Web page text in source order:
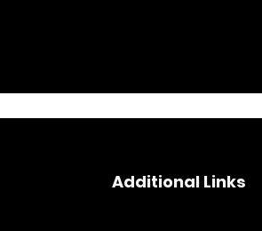
Additional Links